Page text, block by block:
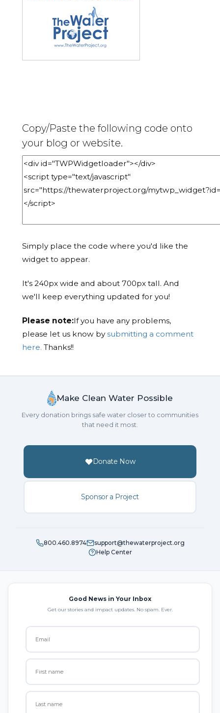
Copy/Paste the following code onto
your blog or website.
Simply place the code where you'd like the
widget to appear.
It's 240px wide and about 700px tall. And
we'll keep everything updated for you!
Please note:If you have any problems,
please let us know bysubmitting a comment
here. Thanks!!
Make Clean Water Possible
Every donation brings safe water closer to communities
that need it most.
Donate Now
Sponsor a Project
800.460.8974
support@thewaterproject.org
Help Center
Good News in Your Inbox
Get our stories and impact updates. No spam. Ever.